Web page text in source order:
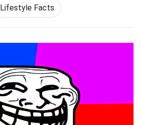
Lifestyle Facts